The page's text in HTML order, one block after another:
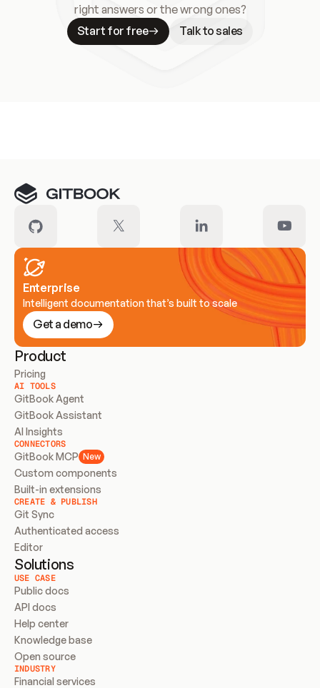
right answers or the wrong ones?
Start for free
Talk to sales
Enterprise
Intelligent documentation that’s built to scale
Get a demo
Product
Pricing
AI TOOLS
GitBook Agent
GitBook Assistant
AI Insights
CONNECTORS
GitBook MCP New
Custom components
Built-in extensions
CREATE & PUBLISH
Git Sync
Authenticated access
Editor
Solutions
USE CASE
Public docs
API docs
Help center
Knowledge base
Open source
INDUSTRY
Financial services